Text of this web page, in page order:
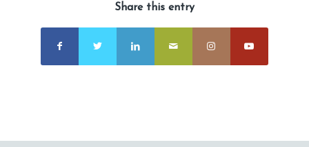
Share this entry